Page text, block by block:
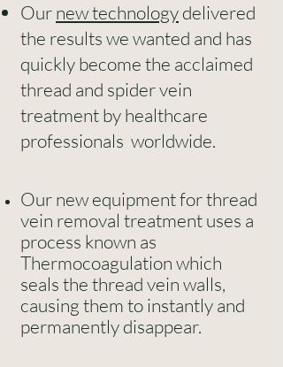
Ournew technologydelivered
the results we wanted and has
quickly become the acclaimed
thread and spider vein
treatment by healthcare
professionals worldwide.
Our new equipment for thread
vein removal treatment uses a
process known as
Thermocoagulation which
seals the thread vein walls,
causing them to instantly and
permanently disappear.